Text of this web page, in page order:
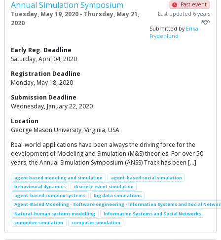
Annual Simulation Symposium
Tuesday, May 19, 2020 - Thursday, May 21,
2020
Past event
Last updated 6 years
ago
Submitted by Erika
Frydenlund
Early Reg. Deadline
Saturday, April 04, 2020
Registration Deadline
Monday, May 18, 2020
Submission Deadline
Wednesday, January 22, 2020
Location
George Mason University, Virginia, USA
Real-world applications have been always the driving force for the
development of Modeling and Simulation (M&S) theories. For over 50
years, the Annual Simulation Symposium (ANSS) Track has been […]
agent based modeling and simulation
agent-based social simulation
behavioural dynamics
discrete event simulation
agent-based complex systems
big data simulations
Agent-Based Modelling - Software engineering - Information Systems and Social
Natural-human systems modelling
Information Systems and Social Networks
computer simulation
computer simulation